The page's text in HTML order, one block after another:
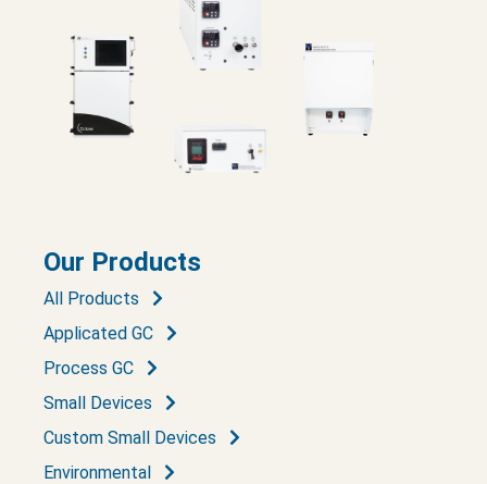
Our Products
All Products
Applicated GC
Process GC
Small Devices
Custom Small Devices
Environmental